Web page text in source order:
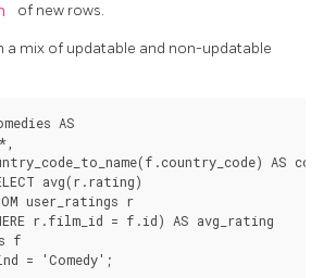
of new rows.
a mix of updatable and non-updatable
AS
AS
avg(r.rating)
user_ratings r
r.film_id = f.id) AS avg_rating
f